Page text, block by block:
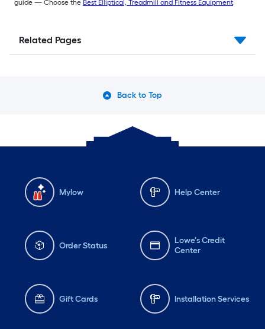
guide — Choose the Best Elliptical, Treadmill and Fitness Equipment.
Related Pages
Back to Top
Mylow Help Center
Order Status
Lowe's Credit
Center
Gift Cards Installation Services